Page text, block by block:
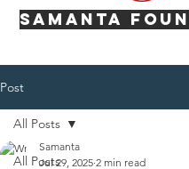
SAMANTA
Post
All Posts
All Posts
Samanta
Jul 29, 2025 2 min read